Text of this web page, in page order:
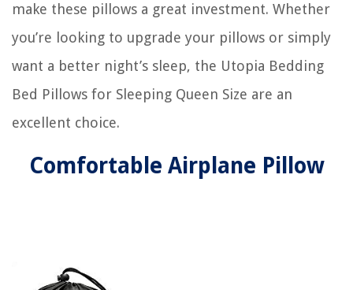
make these pillows a great investment. Whether
you’re looking to upgrade your pillows or simply
want a better night’s sleep, the Utopia Bedding
Bed Pillows for Sleeping Queen Size are an
excellent choice.
Comfortable Airplane Pillow